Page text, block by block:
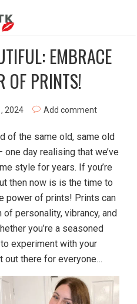
EMBRACE
OF PRINTS!
2024 Add comment
of the same old, same old
day realising that we’ve
style for years. If you’re
then now is is the time to
power of prints! Prints can
personality, vibrancy, and
you’re a seasoned
experiment with your
out there for everyone…